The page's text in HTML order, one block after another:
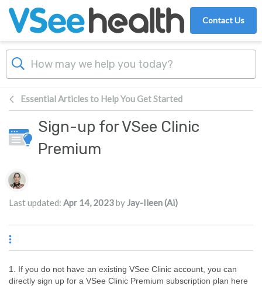
Skip to main content
Contact Us
Essential Articles to Help You Get Started
Sign-up for VSee Clinic
Premium
Authors list
Last updated: Apr 14, 2023byJay-Ileen (Ai)
1. If you do not have an existing VSee Clinic account, you can
directly sign up for a VSee Clinic Premium subscription plan here